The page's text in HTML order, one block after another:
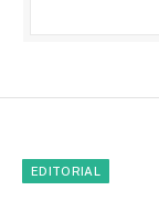
EDITORIAL